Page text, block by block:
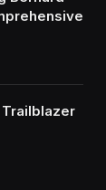
Trailblazer